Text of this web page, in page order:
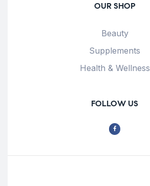
OUR SHOP
Beauty
Supplements
Health & Wellness
FOLLOW US